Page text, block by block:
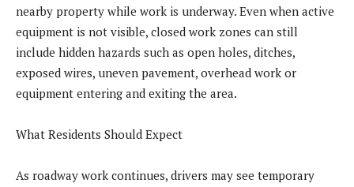
nearby property while work is underway. Even when active
equipment is not visible, closed work zones can still
include hidden hazards such as open holes, ditches,
exposed wires, uneven pavement, overhead work or
equipment entering and exiting the area.
What Residents Should Expect
As roadway work continues, drivers may see temporary